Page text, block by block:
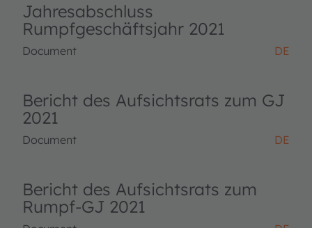
Jahresabschluss
Rumpfgeschäftsjahr 2021
Document DE
Bericht des Aufsichtsrats zum GJ
2021
Document DE
Bericht des Aufsichtsrats zum
Rumpf-GJ 2021